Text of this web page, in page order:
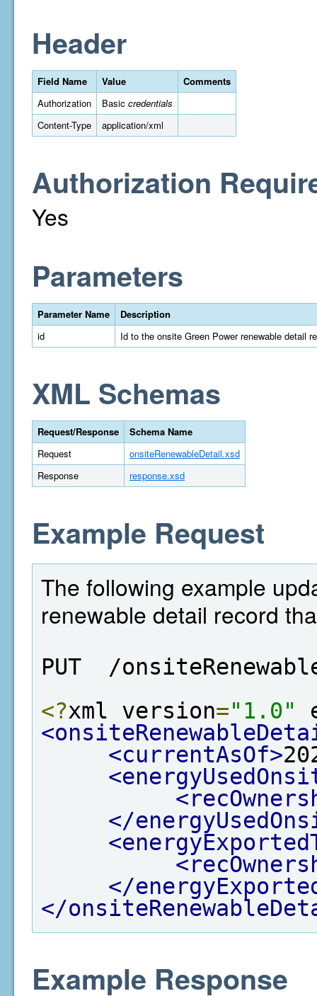
Header
Field Name Value
Comments
Authorization
Basic credentials
Content-Type
application/xml
Authorization
Yes
Parameters
Parameter Name
Description
id
Id to the onsite Green Power renewable detail
XML Schemas
Request/Response
Schema Name
Request
onsiteRenewableDetail.xsd
Response
response.xsd
Example Request
The following example
renewable detail record
PUT  /
<?xml version="1.0"
<currentAsOf>
</
</
</
Example Response